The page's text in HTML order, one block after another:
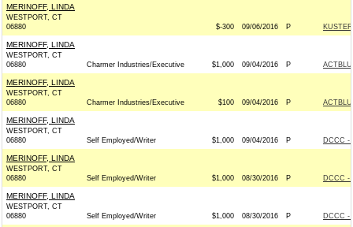
MERINOFF, LINDA
WESTPORT, CT
06880
$-300 09/06/2016 P
MERINOFF, LINDA
WESTPORT, CT
06880
Charmer Industries/Executive $1,000 09/04/2016 P
MERINOFF, LINDA
WESTPORT, CT
06880
Charmer Industries/Executive $100 09/04/2016 P
MERINOFF, LINDA
WESTPORT, CT
06880
Self Employed/Writer $1,000 09/04/2016 P DCCC -
MERINOFF, LINDA
WESTPORT, CT
06880
Self Employed/Writer $1,000 08/30/2016 P DCCC -
MERINOFF, LINDA
WESTPORT, CT
06880
Self Employed/Writer $1,000 08/30/2016 P DCCC -